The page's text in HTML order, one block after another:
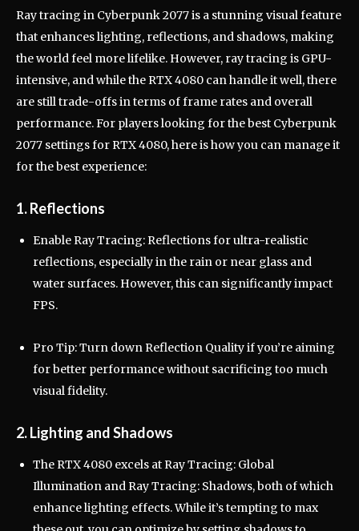
Ray tracing in Cyberpunk 2077 is a stunning visual feature
that enhances lighting, reflections, and shadows, making
the world feel more lifelike. However, ray tracing is GPU-
intensive, and while the RTX 4080 can handle it well, there
are still trade-offs in terms of frame rates and overall
performance. For players looking for the best Cyberpunk
2077 settings for RTX 4080, here is how you can manage it
for the best experience:
1. Reflections
Enable Ray Tracing: Reflections for ultra-realistic
reflections, especially in the rain or near glass and
water surfaces. However, this can significantly impact
FPS.
Pro Tip: Turn down Reflection Quality if you’re aiming
for better performance without sacrificing too much
visual fidelity.
2. Lighting and Shadows
The RTX 4080 excels at Ray Tracing: Global
Illumination and Ray Tracing: Shadows, both of which
enhance lighting effects. While it’s tempting to max